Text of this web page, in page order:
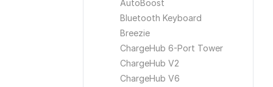
AutoBoost
Bluetooth Keyboard
Breezie
ChargeHub 6-Port Tower
ChargeHub V2
ChargeHub V6